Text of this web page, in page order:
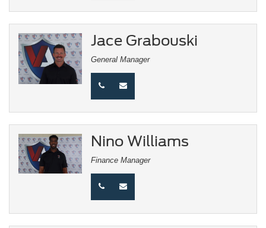
Jace Grabouski
General Manager
Nino Williams
Finance Manager